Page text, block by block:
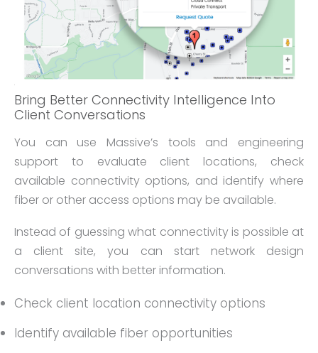
Bring Better Connectivity Intelligence Into
Client Conversations
You can use Massive’s tools and engineering
support to evaluate client locations, check
available connectivity options, and identify where
fiber or other access options may be available.
Instead of guessing what connectivity is possible at
a client site, you can start network design
conversations with better information.
Check client location connectivity options
Identify available fiber opportunities